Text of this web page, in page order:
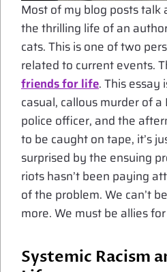
Most of my blog posts talk
the thrilling life of an
cats. This is one of two
related to current events.
friends for life. This essay
casual, callous murder of
police officer, and the
to be caught on tape, it’s
surprised by the ensuing
riots hasn’t been paying
of the problem. We can’t
more. We must be allies
Systemic Racism